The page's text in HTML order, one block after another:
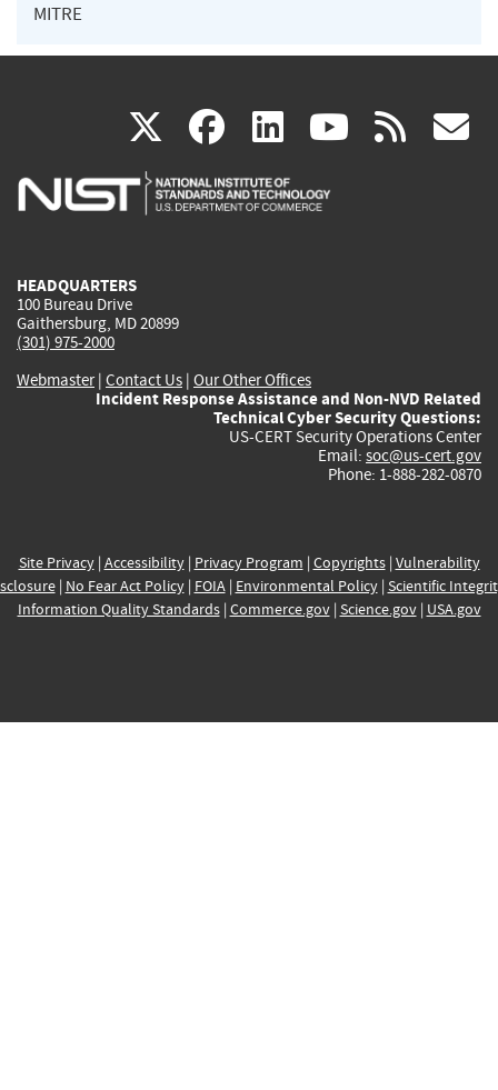
MITRE
X(link
is
facebook
(link
is
linkedin
(link
is
(link rss
HEADQUARTERS
100 Bureau Drive
Gaithersburg, MD 20899
(301) 975-2000
Webmaster| Contact Us | Our Other Offices
Incident Response Assistance and Non-NVD Related
Technical Cyber Security Questions:
US-CERT Security Operations Center
Email: soc@us-cert.gov
Phone: 1-888-282-0870
Site Privacy| Accessibility| Privacy Program | Copyrights| Vulnerability
| No Fear Act Policy| FOIA| Environmental Policy| Scientific
Information Quality Standards| Commerce.gov| Science.gov| USA.gov